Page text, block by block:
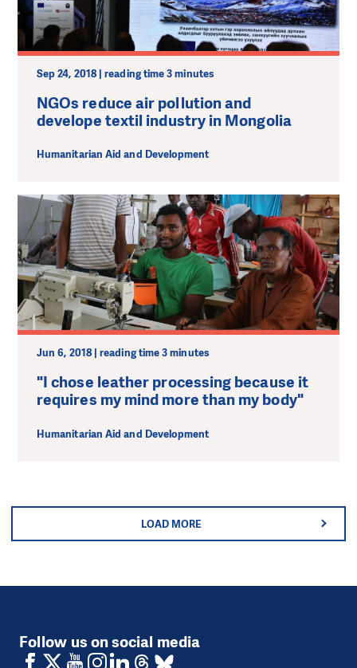
Sep 24, 2018 | reading time 3 minutes
NGOs reduce air pollution and
develope textil industry in Mongolia
Humanitarian Aid and Development
Jun 6, 2018 | reading time 3 minutes
"I chose leather processing because it
requires my mind more than my body"
Humanitarian Aid and Development
LOAD MORE
Follow us on social media